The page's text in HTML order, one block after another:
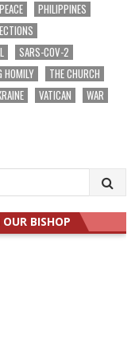
PEACE
PHILIPPINES
SARS-COV-2
HOMILY
THE CHURCH
VATICAN
WAR
BISHOP